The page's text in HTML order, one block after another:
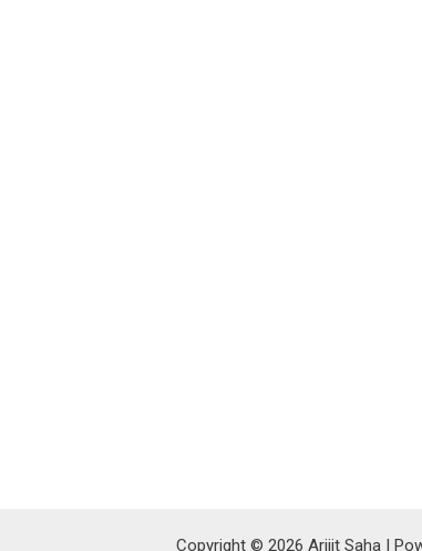
Copyright © 2026 Arijit Saha |